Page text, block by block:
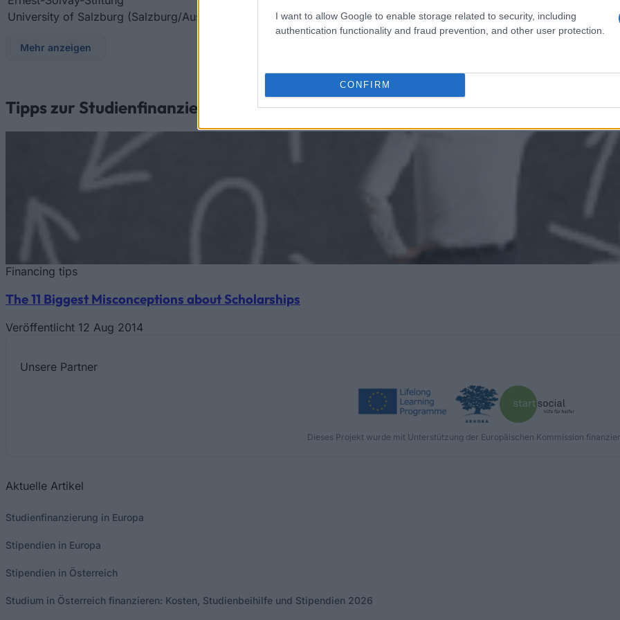
I want to allow Google to enable storage related to security, including
authentication functionality and fraud prevention, and other user protection.
CONFIRM
University of Salzburg (Salzburg/Austria)
University of Salzburg (Salzburg/Austria) - Joint study scholarship
Mehr anzeigen
Tipps zur Studienfinanzierung
Financing tips
The 11 Biggest Misconceptions about Scholarships
Veröffentlicht 12 Aug 2014
Unsere Partner
Dieses Projekt wurde mit Unterstützung der Europäischen Kommission
Aktuelle Artikel
Studienfinanzierung in Europa
Stipendien in Europa
Stipendien in Österreich
Studium in Österreich finanzieren: Kosten, Studienbeihilfe und Stipendien 2026